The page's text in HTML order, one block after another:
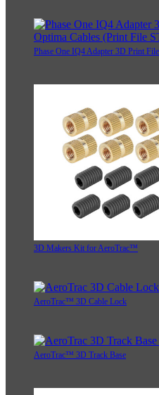
Phase One IQ4 Adapter 3D Print
3D Makers Kit for AeroTrac™
AeroTrac™ 3D Cable Lock
AeroTrac™ 3D Track Base